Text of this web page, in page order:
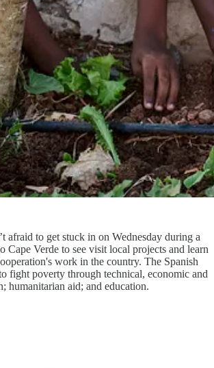
afraid to get stuck in on Wednesday during a
Cape Verde to see visit local projects and learn
work in the country. The Spanish
fight poverty through technical, economic and
humanitarian aid; and education.